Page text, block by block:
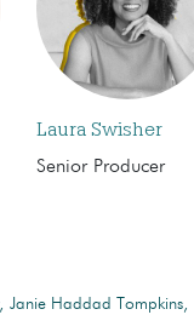
Laura Swisher
Senior Producer
Janie Haddad Tompkins